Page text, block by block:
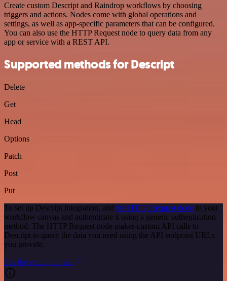
Create custom Descript and Raindrop workflows by choosing
triggers and actions. Nodes come with global operations and
settings, as well as app-specific parameters that can be configured.
You can also use the HTTP Request node to query data from any
app or service with a REST API.
Supported methods for Descript
Delete
Get
Head
Options
Patch
Post
Put
To set up Descript integration, add the HTTP Request node to your
workflow canvas and authenticate it using a generic authentication
method. The HTTP Request node makes custom API calls to
Descript to query the data you need using the API endpoint URLs
you provide.
See the example here